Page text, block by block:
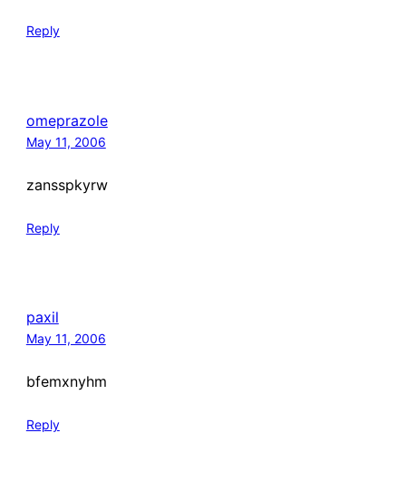
Reply
omeprazole
May 11, 2006
zansspkyrw
Reply
paxil
May 11, 2006
bfemxnyhm
Reply